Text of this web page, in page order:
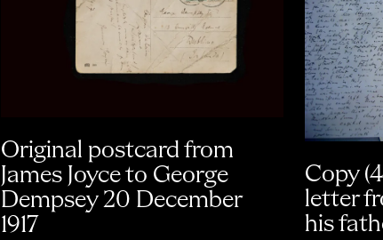
Original postcard from
James Joyce to George
Dempsey 20 December
1917
Copy
letter
his